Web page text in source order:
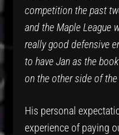
competition the past
and the Maple League
really good defensive
to have Jan as the
on the other side of
His personal
experience of paying